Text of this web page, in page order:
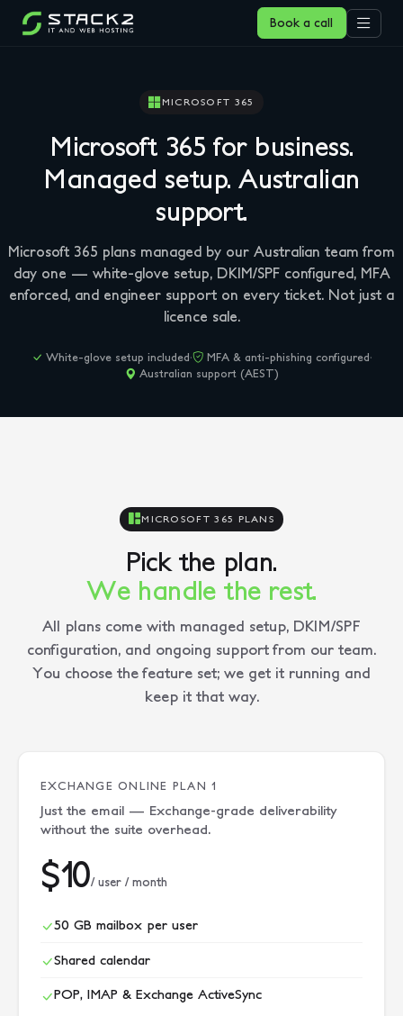
Book a call
MICROSOFT 365
Microsoft 365 for business.
Managed setup. Australian
support.
Microsoft 365 plans managed by our Australian team from
day one — white-glove setup, DKIM/SPF configured, MFA
enforced, and engineer support on every ticket. Not just a
licence sale.
White-glove setup included· MFA & anti-phishing configured·
Australian support (AEST)
MICROSOFT 365 PLANS
Pick the plan.
We handle the rest.
All plans come with managed setup, DKIM/SPF
configuration, and ongoing support from our team.
You choose the feature set; we get it running and
keep it that way.
EXCHANGE ONLINE PLAN 1
Just the email — Exchange-grade deliverability
without the suite overhead.
$10/ user / month
50 GB mailbox per user
Shared calendar
POP, IMAP & Exchange ActiveSync